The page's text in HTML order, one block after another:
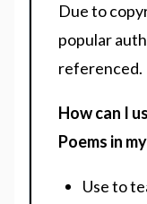
Due to
popular
referenced.
How can I
Poems in
Use to